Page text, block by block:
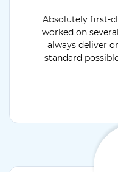
Absolutely first-
worked on
always deliver
standard